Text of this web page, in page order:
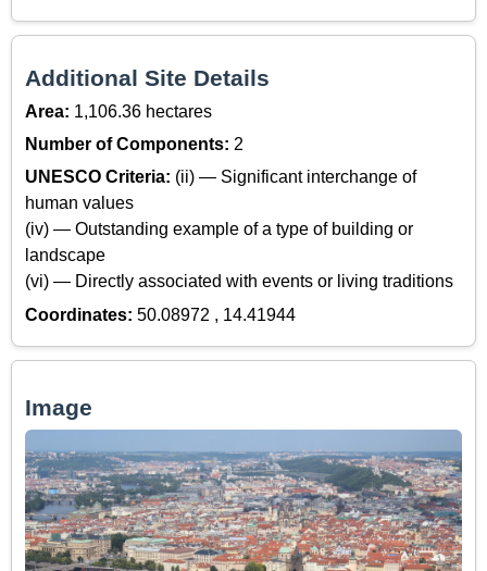
Additional Site Details
Area: 1,106.36 hectares
Number of Components: 2
UNESCO Criteria: (ii) — Significant interchange of
human values
(iv) — Outstanding example of a type of building or
landscape
(vi) — Directly associated with events or living traditions
Coordinates: 50.08972 , 14.41944
Image